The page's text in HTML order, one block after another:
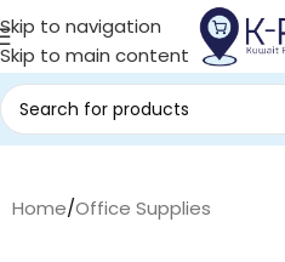
Skip to navigation
Skip to main content
Home/Office Supplies